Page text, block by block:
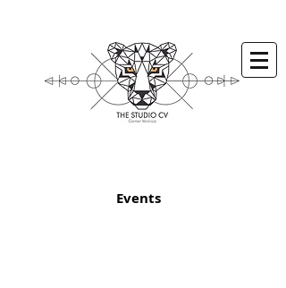
Events